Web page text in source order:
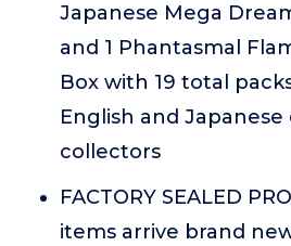
Japanese Mega
and 1 Phantasmal
Box with 19 total
English and Japanese
collectors
FACTORY SEALED
items arrive brand